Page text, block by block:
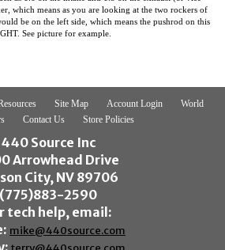
which means as you are looking at the two rockers of
be on the left side, which means the pushrod on this
See picture for example.
Site Map Account Login
World
Contact Us Store Policies
440 Source Inc
Arrowhead Drive
City, NV 89706
(775)883-2590
tech help, email:
mike@440source.com